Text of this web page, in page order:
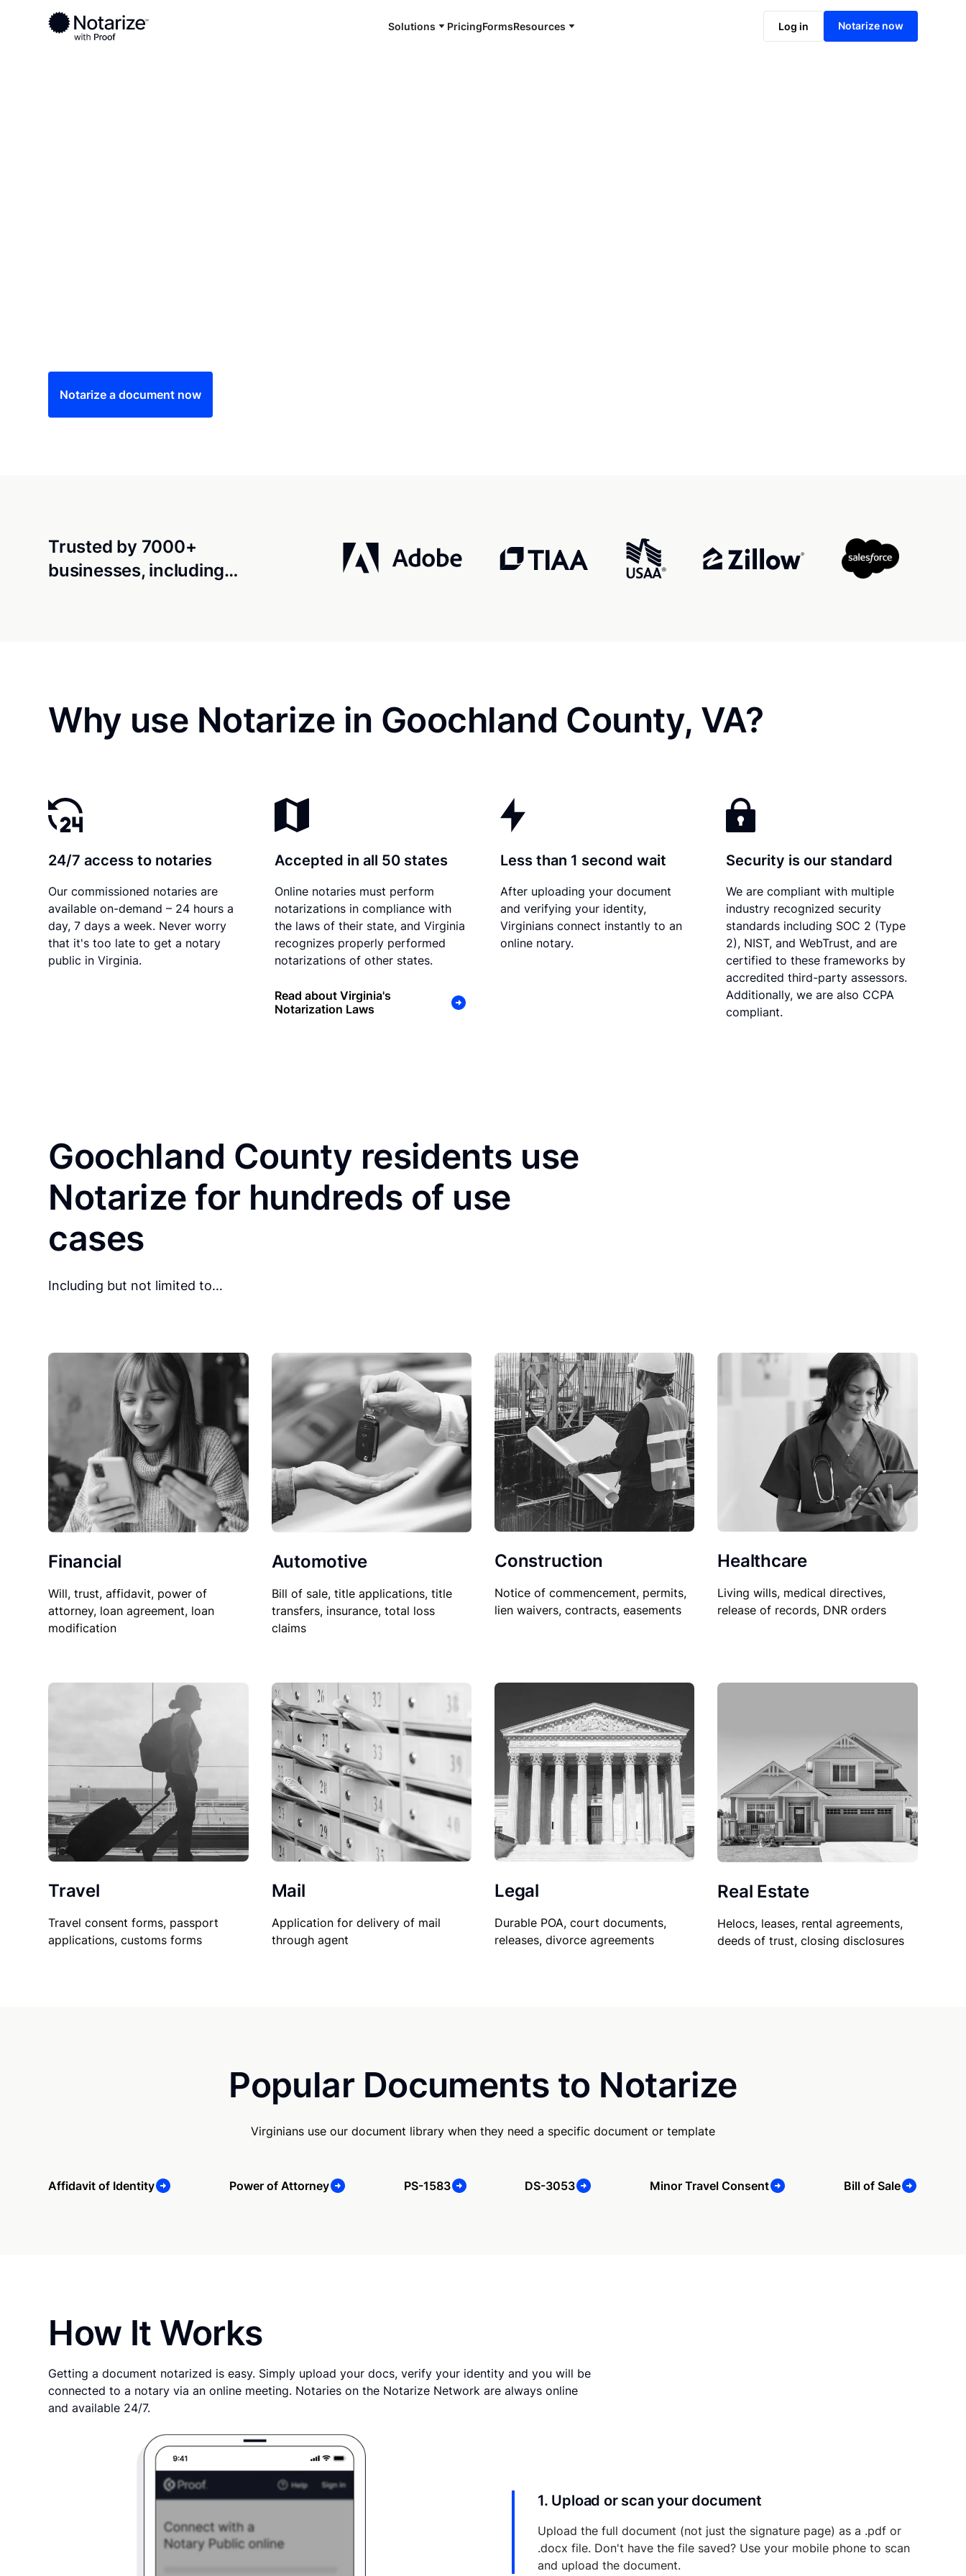
Solutions PricingFormsResources Log in Notarize now
Ready to complete your documents?
Notaries on the Notarize Network are always online and available 24/7
Notarize online now
Notarize a document now
Trusted by 7000+
businesses, including…
Why use Notarize in Goochland County, VA?
24/7 access to notaries
Our commissioned notaries are
available on-demand – 24 hours a
day, 7 days a week. Never worry
that it's too late to get a notary
public in Virginia.
Accepted in all 50 states
Online notaries must perform
notarizations in compliance with
the laws of their state, and Virginia
recognizes properly performed
notarizations of other states.
Read about Virginia's
Notarization Laws
Less than 1 second wait
After uploading your document
and verifying your identity,
Virginians connect instantly to an
online notary.
Security is our standard
We are compliant with multiple
industry recognized security
standards including SOC 2 (Type
2), NIST, and WebTrust, and are
certified to these frameworks by
accredited third-party assessors.
Additionally, we are also CCPA
compliant.
Goochland County residents use
Notarize for hundreds of use
cases
Including but not limited to…
Financial
Will, trust, affidavit, power of
attorney, loan agreement, loan
modification
Automotive
Bill of sale, title applications, title
transfers, insurance, total loss
claims
Construction
Notice of commencement, permits,
lien waivers, contracts, easements
Healthcare
Living wills, medical directives,
release of records, DNR orders
Travel
Travel consent forms, passport
applications, customs forms
Mail
Application for delivery of mail
through agent
Legal
Durable POA, court documents,
releases, divorce agreements
Real Estate
Helocs, leases, rental agreements,
deeds of trust, closing disclosures
Popular Documents to Notarize
Virginians use our document library when they need a specific document or template
Affidavit of Identity Power of Attorney PS-1583 DS-3053 Minor Travel Consent Bill of Sale
How It Works
Getting a document notarized is easy. Simply upload your docs, verify your identity and you will be
connected to a notary via an online meeting. Notaries on the Notarize Network are always online
and available 24/7.
1. Upload or scan your document
Upload the full document (not just the signature page) as a .pdf or
.docx file. Don't have the file saved? Use your mobile phone to scan
and upload the document.